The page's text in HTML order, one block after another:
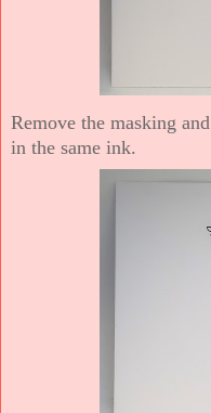
Remove the masking
in the same ink.